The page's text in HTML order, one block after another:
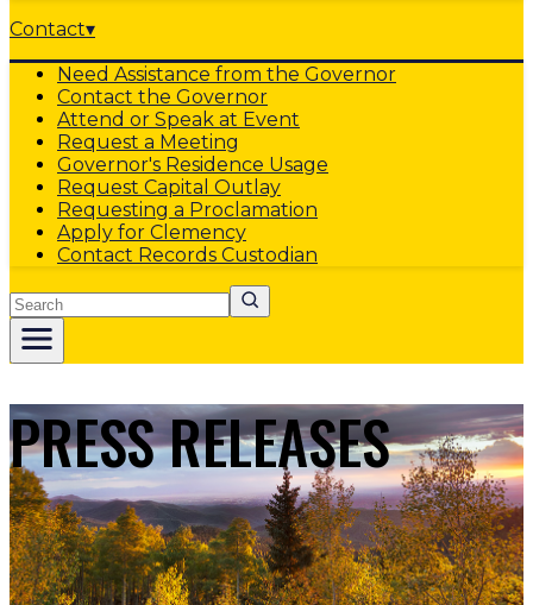
Contact▾
Need Assistance from the Governor
Contact the Governor
Attend or Speak at Event
Request a Meeting
Governor's Residence Usage
Request Capital Outlay
Requesting a Proclamation
Apply for Clemency
Contact Records Custodian
Search
PRESS RELEASES